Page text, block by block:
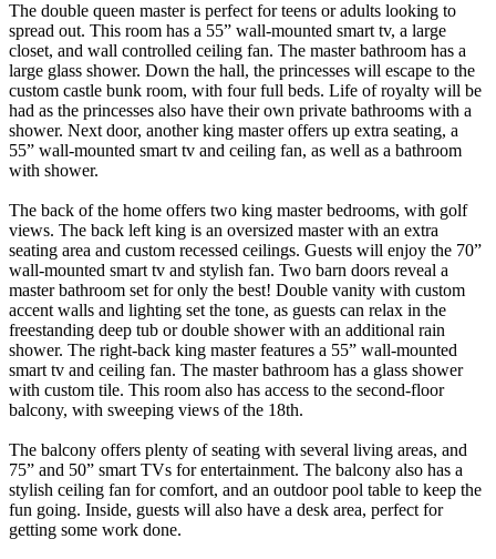
The double queen master is perfect for teens or adults looking to
spread out. This room has a 55” wall-mounted smart tv, a large
closet, and wall controlled ceiling fan. The master bathroom has a
large glass shower. Down the hall, the princesses will escape to the
custom castle bunk room, with four full beds. Life of royalty will be
had as the princesses also have their own private bathrooms with a
shower. Next door, another king master offers up extra seating, a
55” wall-mounted smart tv and ceiling fan, as well as a bathroom
with shower.
The back of the home offers two king master bedrooms, with golf
views. The back left king is an oversized master with an extra
seating area and custom recessed ceilings. Guests will enjoy the 70”
wall-mounted smart tv and stylish fan. Two barn doors reveal a
master bathroom set for only the best! Double vanity with custom
accent walls and lighting set the tone, as guests can relax in the
freestanding deep tub or double shower with an additional rain
shower. The right-back king master features a 55” wall-mounted
smart tv and ceiling fan. The master bathroom has a glass shower
with custom tile. This room also has access to the second-floor
balcony, with sweeping views of the 18th.
The balcony offers plenty of seating with several living areas, and
75” and 50” smart TVs for entertainment. The balcony also has a
stylish ceiling fan for comfort, and an outdoor pool table to keep the
fun going. Inside, guests will also have a desk area, perfect for
getting some work done.